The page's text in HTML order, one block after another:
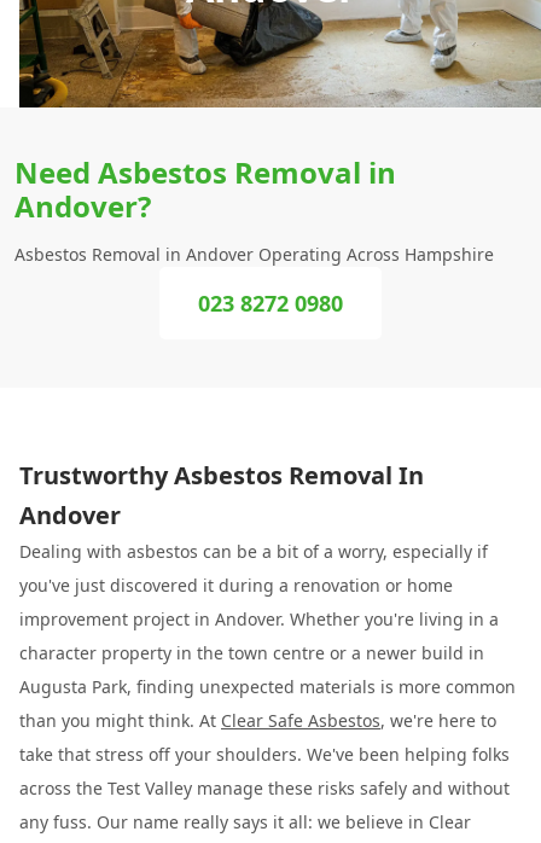
Need Asbestos Removal in
Andover?
Asbestos Removal in Andover Operating Across Hampshire
023 8272 0980
Trustworthy Asbestos Removal In
Andover
Dealing with asbestos can be a bit of a worry, especially if
you've just discovered it during a renovation or home
improvement project in Andover. Whether you're living in a
character property in the town centre or a newer build in
Augusta Park, finding unexpected materials is more common
than you might think. At Clear Safe Asbestos, we're here to
take that stress off your shoulders. We've been helping folks
across the Test Valley manage these risks safely and without
any fuss. Our name really says it all: we believe in Clear